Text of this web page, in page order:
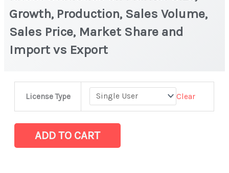
Growth, Production, Sales Volume,
Sales Price, Market Share and
Import vs Export
License Type Clear
Market
latest
ADD TO CART